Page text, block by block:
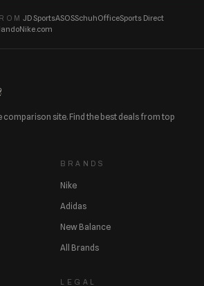
JD SportsASOSSchuhOfficeSports Direct
Nike.com
comparison site. Find the best deals from top
BRANDS
Nike
Adidas
New Balance
All Brands
LEGAL